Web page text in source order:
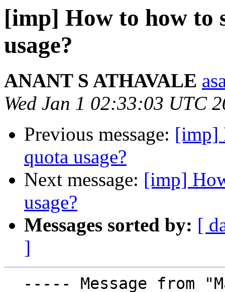
[imp] How to how to
usage?
ANANT S ATHAVALE
Wed Jan 1 02:33:03 UTC
Previous message: [imp]
quota usage?
Next message: [imp]
usage?
Messages sorted by: [
]